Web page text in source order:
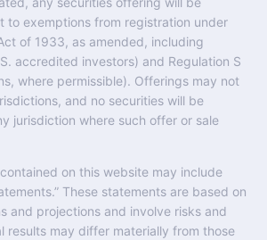
to exemptions from registration under
of 1933, as amended, including
accredited investors) and Regulation S
where permissible). Offerings may not
and no securities will be
jurisdiction where such offer or sale
on this website may include
These statements are based on
and projections and involve risks and
results may differ materially from those